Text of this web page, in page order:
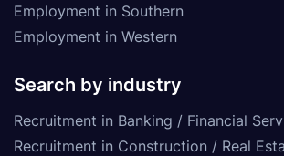
Employment in Southern
Employment in Western
Search by industry
Recruitment in Banking / Financial
Recruitment in Construction / Real